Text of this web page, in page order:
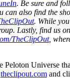
. Be sure and
can also find the
. While
Lastly, find us
TheClipOut,
Peloton Universe
theclipout.comand